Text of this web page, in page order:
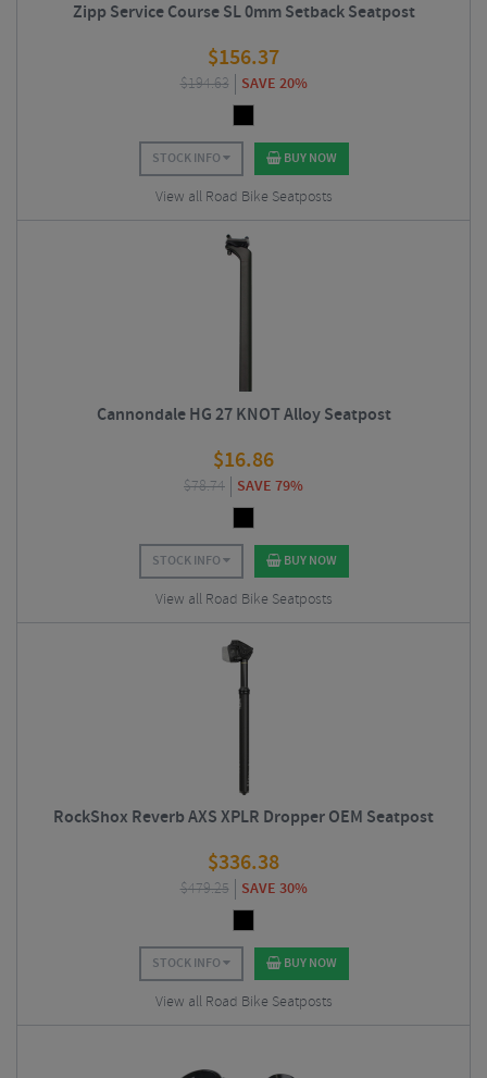
Zipp Service Course SL 0mm Setback Seatpost
$156.37
$194.63 SAVE 20%
STOCK INFO BUY NOW
View all Road Bike Seatposts
Cannondale HG 27 KNOT Alloy Seatpost
$16.86
$78.74 SAVE 79%
STOCK INFO BUY NOW
View all Road Bike Seatposts
RockShox Reverb AXS XPLR Dropper OEM Seatpost
$336.38
$479.25 SAVE 30%
STOCK INFO BUY NOW
View all Road Bike Seatposts